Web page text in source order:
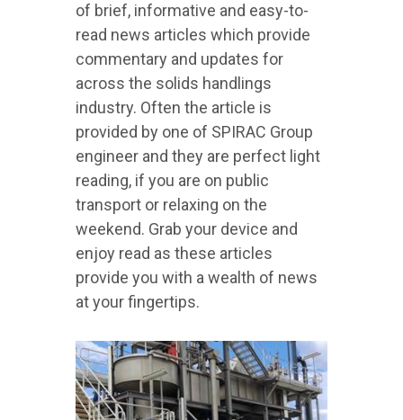
of brief, informative and easy-to-
read news articles which provide
commentary and updates for
across the solids handlings
industry. Often the article is
provided by one of SPIRAC Group
engineer and they are perfect light
reading, if you are on public
transport or relaxing on the
weekend. Grab your device and
enjoy read as these articles
provide you with a wealth of news
at your fingertips.